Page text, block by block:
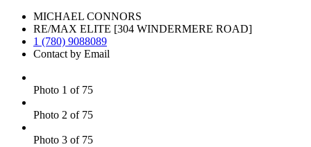
MICHAEL CONNORS
RE/MAX ELITE [304 WINDERMERE ROAD]
1 (780) 9088089
Contact by Email
Photo 1 of 75
Photo 2 of 75
Photo 3 of 75